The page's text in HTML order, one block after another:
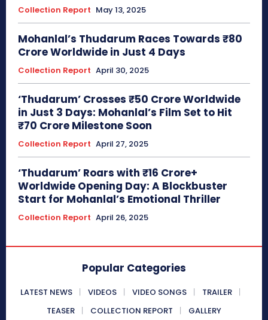
Collection Report May 13, 2025
Mohanlal’s Thudarum Races Towards ₹80
Crore Worldwide in Just 4 Days
Collection Report April 30, 2025
‘Thudarum’ Crosses ₹50 Crore Worldwide
in Just 3 Days: Mohanlal’s Film Set to Hit
₹70 Crore Milestone Soon
Collection Report April 27, 2025
‘Thudarum’ Roars with ₹16 Crore+
Worldwide Opening Day: A Blockbuster
Start for Mohanlal’s Emotional Thriller
Collection Report April 26, 2025
Popular Categories
LATEST NEWS VIDEOS VIDEO SONGS
TRAILER
TEASER
COLLECTION REPORT GALLERY